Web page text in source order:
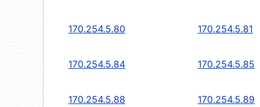
170.254.5.80 170.254.5.81
170.254.5.84 170.254.5.85
170.254.5.88 170.254.5.89